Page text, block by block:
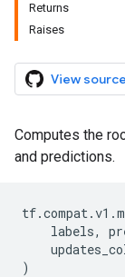
Returns
Raises
View
Computes the
and predictions.
tf.compat.v1 .
labels,
)